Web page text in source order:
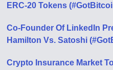
ERC-20 Tokens
Co-Founder Of LinkedIn
Hamilton Vs. Satoshi
Crypto Insurance Market